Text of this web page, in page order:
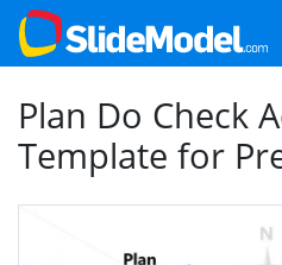
Plan Do Check
Template for